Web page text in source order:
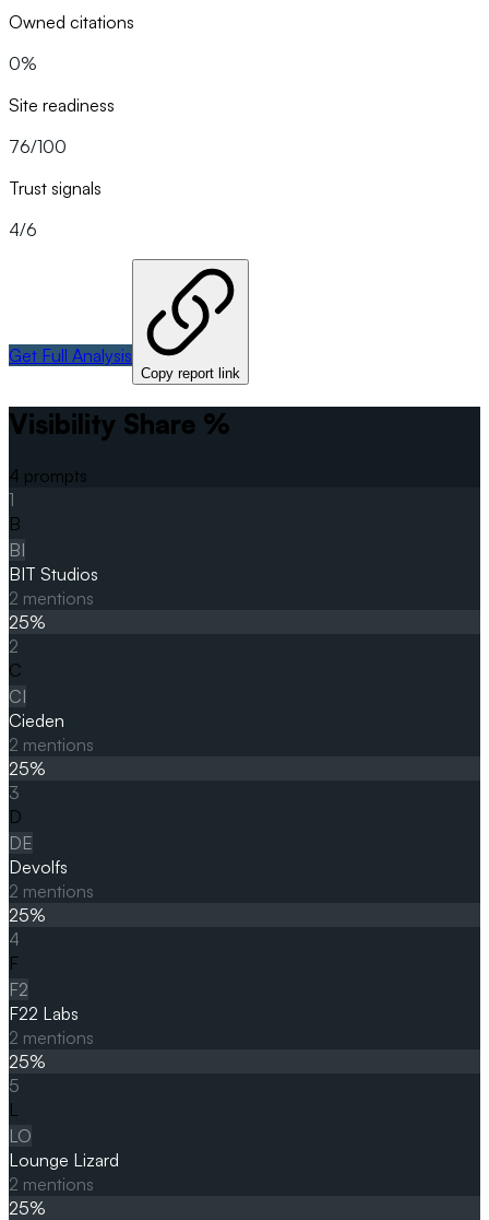
Owned citations
0%
Site readiness
76/100
Trust signals
4/6
Get Full Analysis
Copy report link
Visibility Share %
4 prompts
1
B
BI
BIT Studios
2 mentions
25%
2
C
CI
Cieden
2 mentions
25%
3
D
DE
Devolfs
2 mentions
25%
4
F
F2
F22 Labs
2 mentions
25%
5
L
LO
Lounge Lizard
2 mentions
25%